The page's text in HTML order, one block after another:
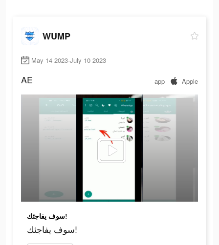
WUMP
May 14 2023-July 10 2023
AE app Apple
سوف يفاجئك!
سوف يفاجئك!